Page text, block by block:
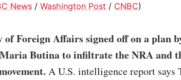
News /Washington Post / CNBC)
Foreign Affairs signed off on a plan
Butina to infiltrate the NRA and
A U.S. intelligence report says